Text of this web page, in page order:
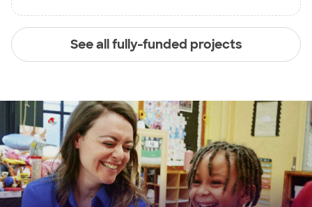
See all fully-funded projects